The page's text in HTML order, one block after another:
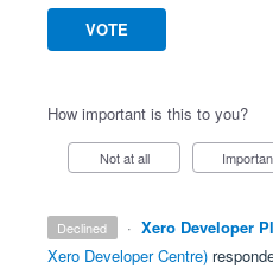
VOTE
How important is this to you?
Not at all
declined · Xero Developer
Xero Developer Centre)